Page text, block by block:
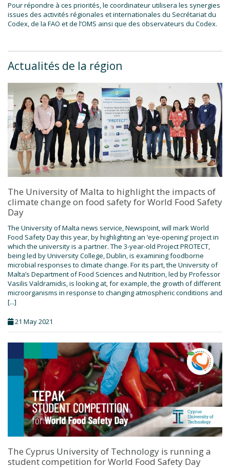
Pour répondre à ces priorités, le coordinateur utilisera les synergies
issues des activités régionales et internationales du Secrétariat du
Codex, de la FAO et de l’OMS ainsi que des observateurs du Codex.
Actualités de la région
The University of Malta to highlight the impacts of
climate change on food safety for World Food Safety
Day
The University of Malta news service, Newspoint, will mark World
Food Safety Day this year, by highlighting an ‘eye-opening’ project in
which the university is a partner. The 3-year-old Project PROTECT,
being led by University College, Dublin, is examining foodborne
microbial responses to climate change. For its part, the University of
Malta’s Department of Food Sciences and Nutrition, led by Professor
Vasilis Valdramidis, is looking at, for example, the growth of different
microorganisms in response to changing atmospheric conditions and
[...]
21 May 2021
The Cyprus University of Technology is running a
student competition for World Food Safety Day